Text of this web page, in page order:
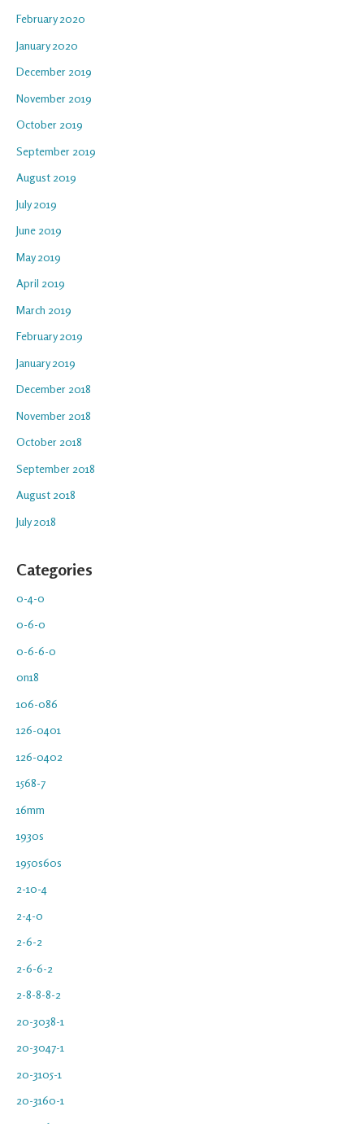
February 2020
January 2020
December 2019
November 2019
October 2019
September 2019
August 2019
July 2019
June 2019
May 2019
April 2019
March 2019
February 2019
January 2019
December 2018
November 2018
October 2018
September 2018
August 2018
July 2018
Categories
0-4-0
0-6-0
0-6-6-0
0n18
106-086
126-0401
126-0402
1568-7
16mm
1930s
1950s60s
2-10-4
2-4-0
2-6-2
2-6-6-2
2-8-8-8-2
20-3038-1
20-3047-1
20-3105-1
20-3160-1